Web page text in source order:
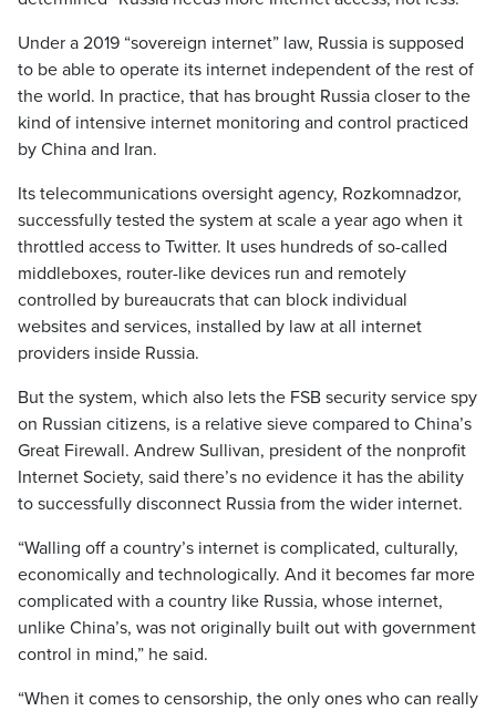
Under a 2019 “sovereign internet” law, Russia is supposed
to be able to operate its internet independent of the rest of
the world. In practice, that has brought Russia closer to the
kind of intensive internet monitoring and control practiced
by China and Iran.
Its telecommunications oversight agency, Rozkomnadzor,
successfully tested the system at scale a year ago when it
throttled access to Twitter. It uses hundreds of so-called
middleboxes, router-like devices run and remotely
controlled by bureaucrats that can block individual
websites and services, installed by law at all internet
providers inside Russia.
But the system, which also lets the FSB security service spy
on Russian citizens, is a relative sieve compared to China’s
Great Firewall. Andrew Sullivan, president of the nonprofit
Internet Society, said there’s no evidence it has the ability
to successfully disconnect Russia from the wider internet.
“Walling off a country’s internet is complicated, culturally,
economically and technologically. And it becomes far more
complicated with a country like Russia, whose internet,
unlike China’s, was not originally built out with government
control in mind,” he said.
“When it comes to censorship, the only ones who can really